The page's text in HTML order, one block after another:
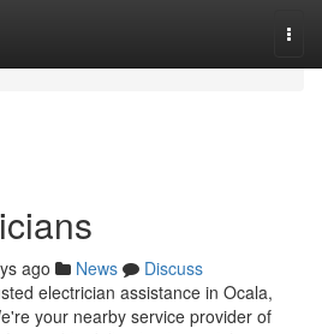
ago News
Discuss
electrician assistance in Ocala,
your nearby service provider of